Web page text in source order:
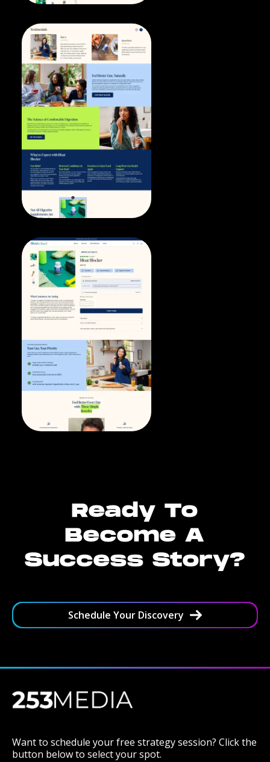
Ready To
Become A
Success Story?
Schedule Your Discovery
Want to schedule your free strategy session? Click the
button below to select your spot.